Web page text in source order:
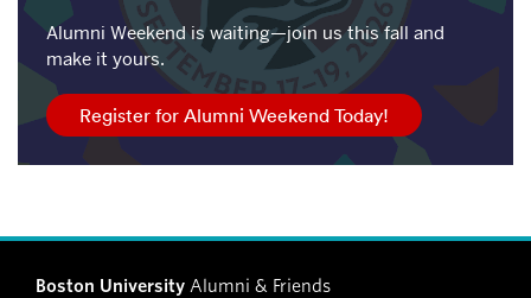
Alumni Weekend is waiting—join us this fall and
make it yours.
Register for Alumni Weekend Today!
Boston University Alumni & Friends